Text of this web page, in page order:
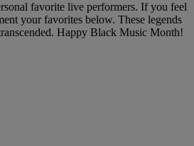
favorite live performers. If you feel
your favorites below. These legends
Happy Black Music Month!